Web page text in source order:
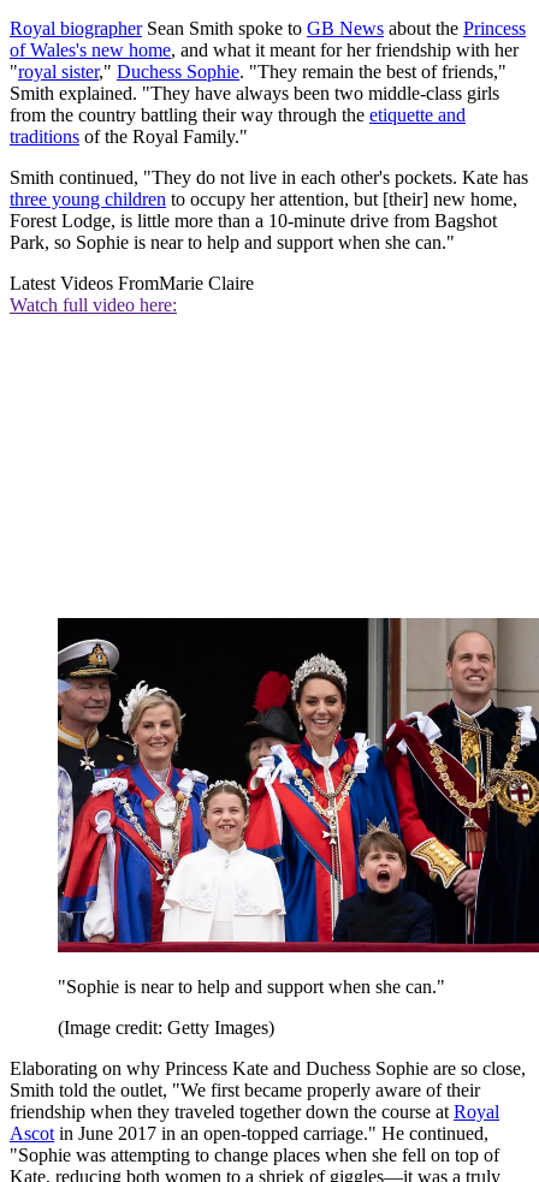
Royal biographerSean Smith spoke to GB News about the Princess
of Wales's new home, and what it meant for her friendship with her
"royal sister," Duchess Sophie. "They remain the best of friends,"
Smith explained. "They have always been two middle-class girls
from the country battling their way through the etiquette and
traditions of the Royal Family."
Smith continued, "They do not live in each other's pockets. Kate has
three young children to occupy her attention, but [their] new home,
Forest Lodge, is little more than a 10-minute drive from Bagshot
Park, so Sophie is near to help and support when she can."
Latest Videos FromMarie Claire
Watch full video here:
"Sophie is near to help and support when she can."
(Image credit: Getty Images)
Elaborating on why Princess Kate and Duchess Sophie are so close,
Smith told the outlet, "We first became properly aware of their
friendship when they traveled together down the course atRoyal
Ascotin June 2017 in an open-topped carriage." He continued,
"Sophie was attempting to change places when she fell on top of
Kate, reducing both women to a shriek of giggles—it was a truly